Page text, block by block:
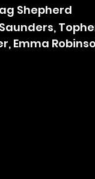
Shepherd
Emma